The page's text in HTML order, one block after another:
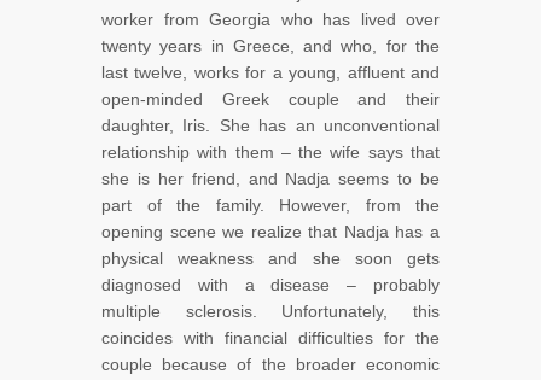
worker from Georgia who has lived over
twenty years in Greece, and who, for the
last twelve, works for a young, affluent and
open-minded Greek couple and their
daughter, Iris. She has an unconventional
relationship with them – the wife says that
she is her friend, and Nadja seems to be
part of the family. However, from the
opening scene we realize that Nadja has a
physical weakness and she soon gets
diagnosed with a disease – probably
multiple sclerosis. Unfortunately, this
coincides with financial difficulties for the
couple because of the broader economic